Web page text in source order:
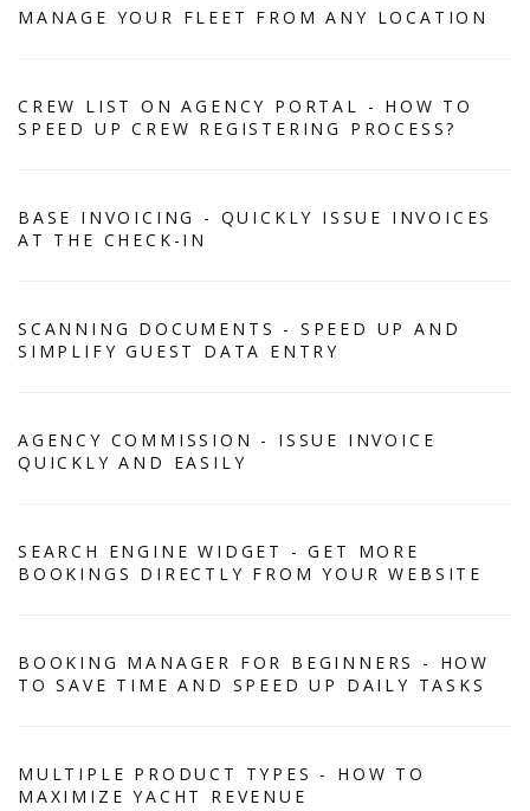
MANAGE YOUR FLEET FROM ANY LOCATION
CREW LIST ON AGENCY PORTAL - HOW TO
SPEED UP CREW REGISTERING PROCESS?
BASE INVOICING - QUICKLY ISSUE INVOICES
AT THE CHECK-IN
SCANNING DOCUMENTS - SPEED UP AND
SIMPLIFY GUEST DATA ENTRY
AGENCY COMMISSION - ISSUE INVOICE
QUICKLY AND EASILY
SEARCH ENGINE WIDGET - GET MORE
BOOKINGS DIRECTLY FROM YOUR WEBSITE
BOOKING MANAGER FOR BEGINNERS - HOW
TO SAVE TIME AND SPEED UP DAILY TASKS
MULTIPLE PRODUCT TYPES - HOW TO
MAXIMIZE YACHT REVENUE